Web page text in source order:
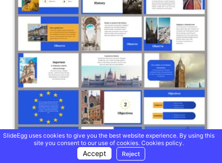
SlideEgg uses cookies to give you the best website experience. By using this
site you consent to our use of cookies. Cookies policy.
Accept Reject